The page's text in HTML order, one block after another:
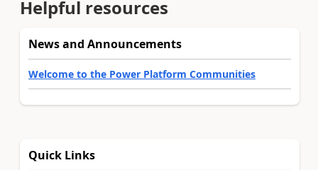
Helpful resources
News and Announcements
Welcome to the Power Platform Communities
Quick Links